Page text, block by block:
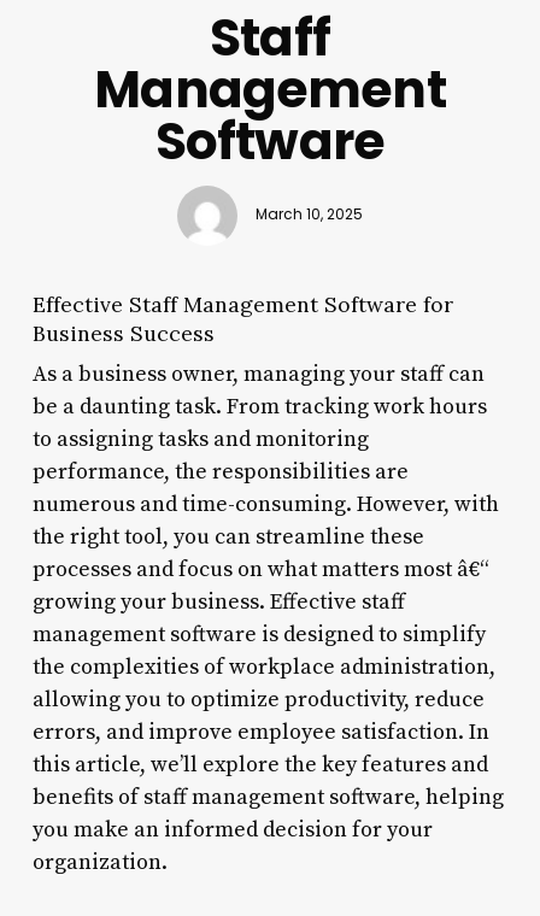
Staff
Management
Software
March 10, 2025
Effective Staff Management Software for
Business Success
As a business owner, managing your staff can
be a daunting task. From tracking work hours
to assigning tasks and monitoring
performance, the responsibilities are
numerous and time-consuming. However, with
the right tool, you can streamline these
processes and focus on what matters most â€“
growing your business. Effective staff
management software is designed to simplify
the complexities of workplace administration,
allowing you to optimize productivity, reduce
errors, and improve employee satisfaction. In
this article, we’ll explore the key features and
benefits of staff management software, helping
you make an informed decision for your
organization.